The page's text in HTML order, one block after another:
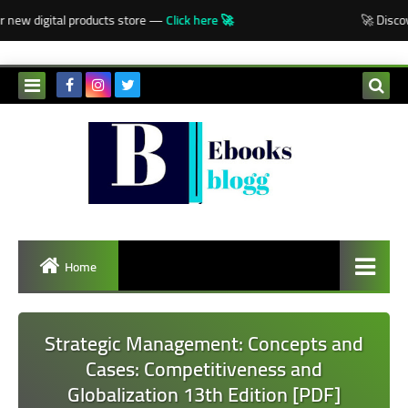
digital products store —Click here 🚀 🚀
Home
Strategic Management: Concepts and
Cases: Competitiveness and
Globalization 13th Edition [PDF]